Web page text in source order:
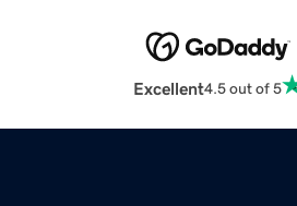
Excellent4.5 out of 5